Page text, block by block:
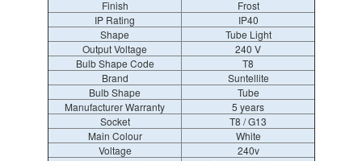
Finish
Frost
IP Rating
IP40
Shape
Tube Light
Output Voltage
240 V
Bulb Shape Code
T8
Brand
Suntellite
Bulb Shape
Tube
Manufacturer Warranty
5 years
Socket
T8 / G13
Main Colour
White
Voltage
240v